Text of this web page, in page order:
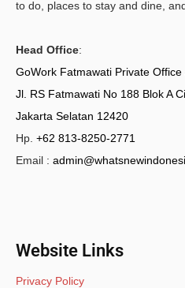
to do, places to stay and dine,
Head Office:
GoWork Fatmawati Private Office
Jl. RS Fatmawati No 188 Blok A
Jakarta Selatan 12420
Hp. +62 813-8250-2771
Email :
Website Links
Privacy Policy